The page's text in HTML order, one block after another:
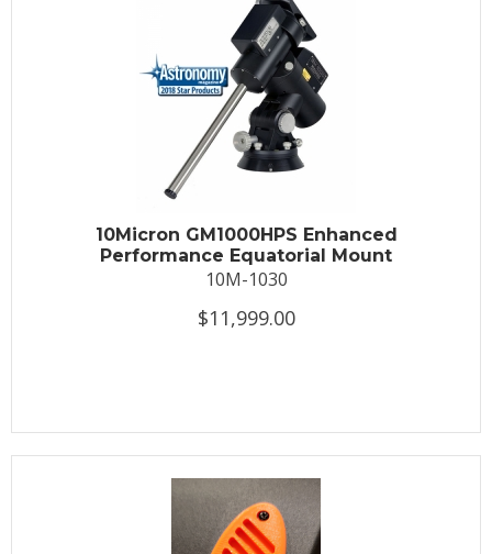
10Micron GM1000HPS Enhanced
Performance Equatorial Mount
10M-1030
$11,999.00